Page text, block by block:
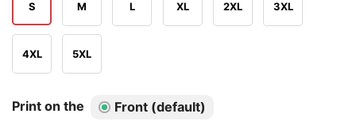
S M L XL 2XL 3XL
4XL 5XL
Print on the
Front (default)